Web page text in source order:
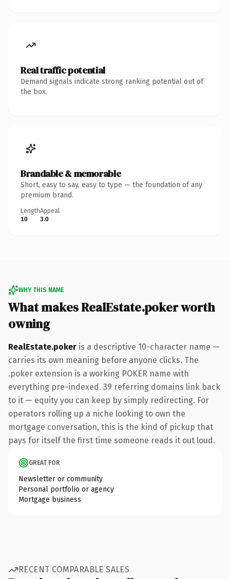
Real traffic potential
Demand signals indicate strong ranking potential out of
the box.
Brandable & memorable
Short, easy to say, easy to type — the foundation of any
premium brand.
Length
10
Appeal
3.0
WHY THIS NAME
What makes RealEstate.poker worth
owning
RealEstate.poker is a descriptive 10-character name —
carries its own meaning before anyone clicks. The
.poker extension is a working POKER name with
everything pre-indexed. 39 referring domains link back
to it — equity you can keep by simply redirecting. For
operators rolling up a niche looking to own the
mortgage conversation, this is the kind of pickup that
pays for itself the first time someone reads it out loud.
GREAT FOR
Newsletter or community
Personal portfolio or agency
Mortgage business
RECENT COMPARABLE SALES